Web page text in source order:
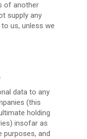
of another
supply any
us, unless we
data to any
(this
holding
insofar as
purposes, and